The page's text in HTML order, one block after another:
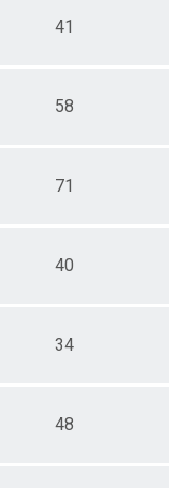
41
58
71
40
34
48